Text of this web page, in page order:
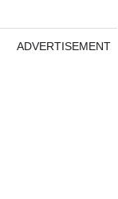
ADVERTISEMENT